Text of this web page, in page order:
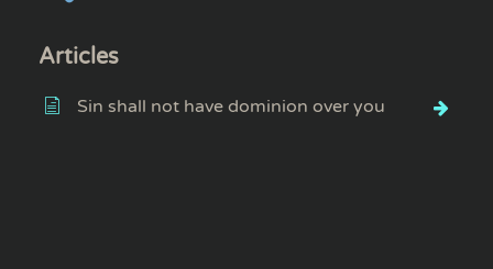
Articles
Sin shall not have dominion over you